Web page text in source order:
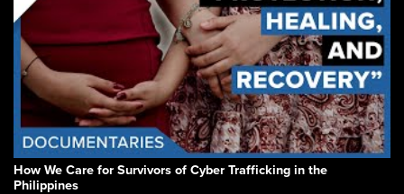
How We Care for Survivors of Cyber Trafficking in the
Philippines